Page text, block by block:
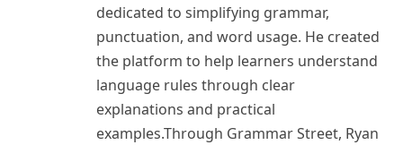
dedicated to simplifying grammar,
punctuation, and word usage. He created
the platform to help learners understand
language rules through clear
explanations and practical
examples.Through Grammar Street, Ryan